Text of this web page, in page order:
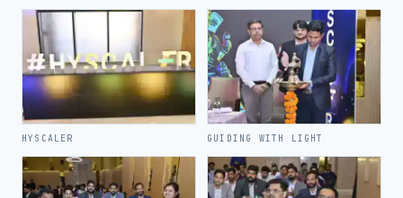
HYSCALER GUIDING WITH LIGHT